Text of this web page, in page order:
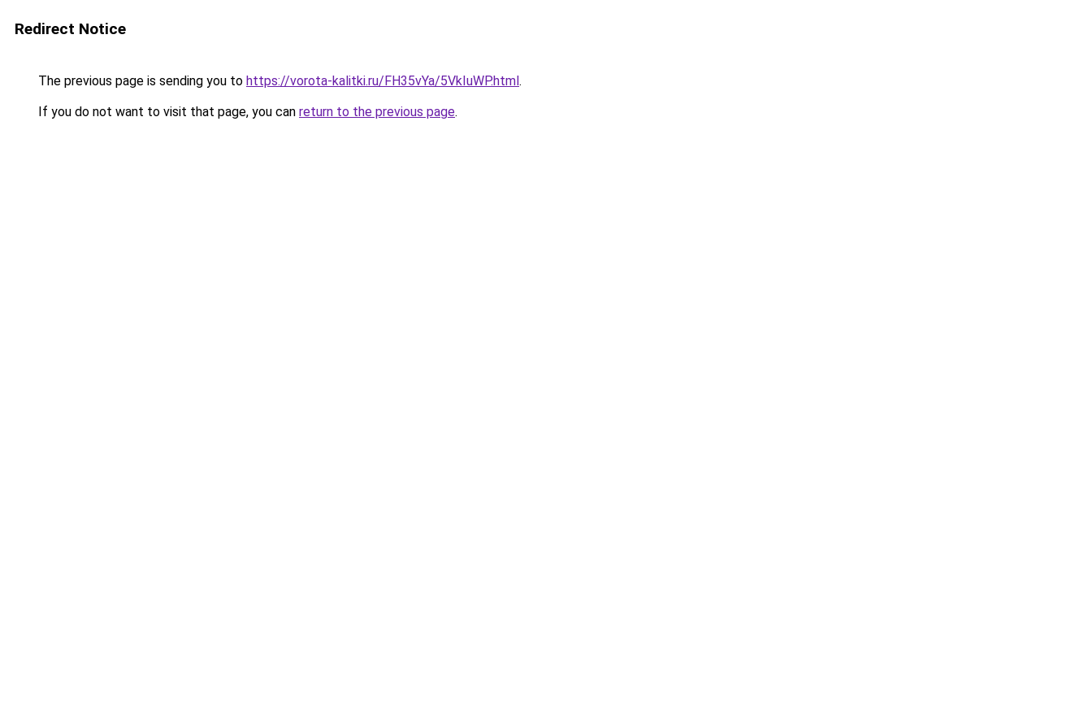
Redirect Notice
The previous page is sending you to https://vorota-kalitki.ru/FH35vYa/5VkIuWP.html.
If you do not want to visit that page, you can return to the previous page.